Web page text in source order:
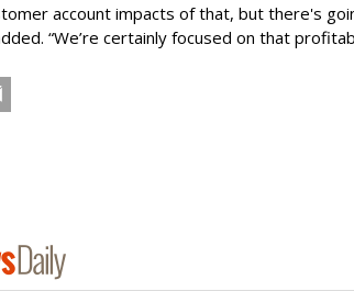
account impacts of that, but there's
“We’re certainly focused on that